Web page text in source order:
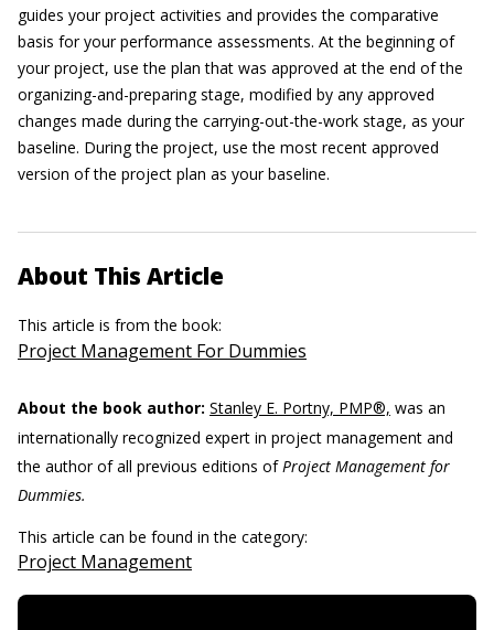
guides your project activities and provides the comparative
basis for your performance assessments. At the beginning of
your project, use the plan that was approved at the end of the
organizing-and-preparing stage, modified by any approved
changes made during the carrying-out-the-work stage, as your
baseline. During the project, use the most recent approved
version of the project plan as your baseline.
About This Article
This article is from the book:
Project Management For Dummies
About the book author: Stanley E. Portny, PMP®, was an
internationally recognized expert in project management and
the author of all previous editions ofProject Management for
Dummies.
This article can be found in the category:
Project Management